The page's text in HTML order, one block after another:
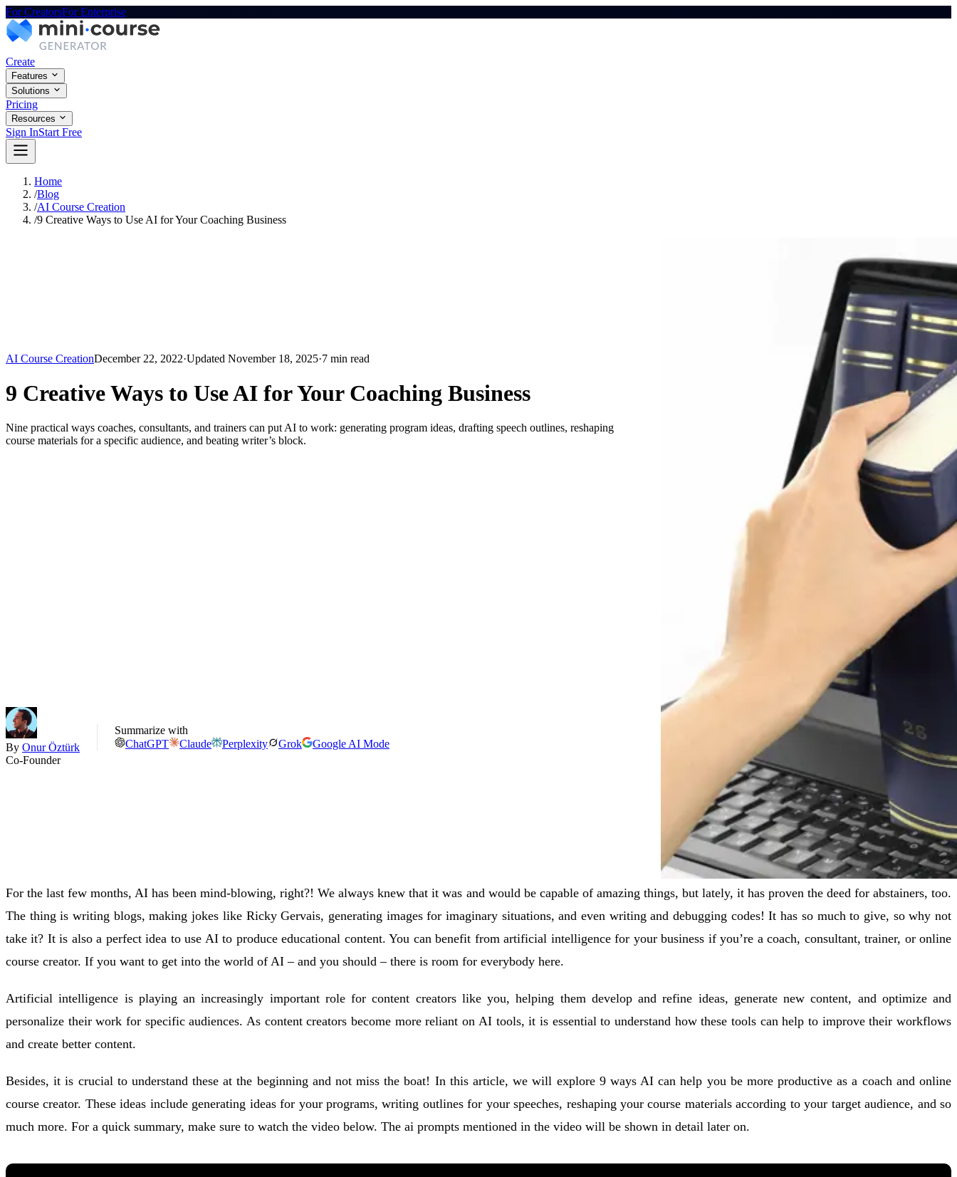
For CreatorsFor Enterprise
Create
Features
Solutions
Pricing
Resources
Sign InStart Free
Home
/Blog
/AI Course Creation
/9 Creative Ways to Use AI for Your Coaching Business
AI Course CreationDecember 22, 2022·Updated November 18, 2025·7 min read
9 Creative Ways to Use AI for Your Coaching Business
Nine practical ways coaches, consultants, and trainers can put AI to work: generating program ideas, drafting speech outlines, reshaping
course materials for a specific audience, and beating writer’s block.
By Onur Öztürk
Co-Founder
Summarize with
ChatGPT
Claude Perplexity Grok Google AI Mode
For the last few months, AI has been mind-blowing, right?! We always knew that it was and would be capable of amazing things, but lately, it has proven the deed for abstainers, too.
The thing is writing blogs, making jokes like Ricky Gervais, generating images for imaginary situations, and even writing and debugging codes! It has so much to give, so why not
take it? It is also a perfect idea to use AI to produce educational content. You can benefit from artificial intelligence for your business if you’re a coach, consultant, trainer, or online
course creator. If you want to get into the world of AI – and you should – there is room for everybody here.
Artificial intelligence is playing an increasingly important role for content creators like you, helping them develop and refine ideas, generate new content, and optimize and
personalize their work for specific audiences. As content creators become more reliant on AI tools, it is essential to understand how these tools can help to improve their workflows
and create better content.
Besides, it is crucial to understand these at the beginning and not miss the boat! In this article, we will explore 9 ways AI can help you be more productive as a coach and online
course creator. These ideas include generating ideas for your programs, writing outlines for your speeches, reshaping your course materials according to your target audience, and so
much more. For a quick summary, make sure to watch the video below. The ai prompts mentioned in the video will be shown in detail later on.